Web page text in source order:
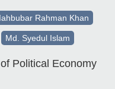
Rahman Khan
Md. Syedul Islam
Political Economy